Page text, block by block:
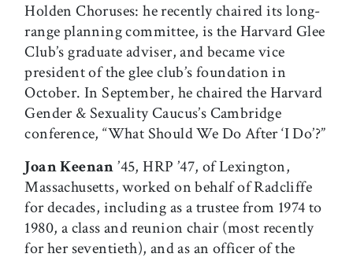
Holden Choruses: he recently chaired its long-
range planning committee, is the Harvard Glee
Club’s graduate adviser, and became vice
president of the glee club’s foundation in
October. In September, he chaired the Harvard
Gender & Sexuality Caucus’s Cambridge
conference, “What Should We Do After ‘I Do’?”
Joan Keenan’45, HRP ’47, of Lexington,
Massachusetts, worked on behalf of Radcliffe
for decades, including as a trustee from 1974 to
1980, a class and reunion chair (most recently
for her seventieth), and as an officer of the